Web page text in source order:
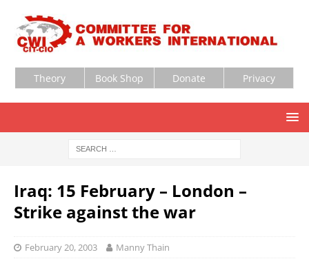
Theory Book Shop Donate Privacy
Iraq: 15 February – London –
Strike against the war
February 20, 2003 Manny Thain